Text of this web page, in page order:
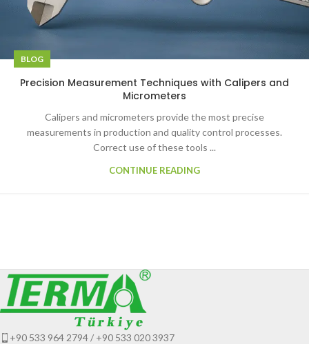
BLOG
Precision Measurement Techniques with Calipers and
Micrometers
Calipers and micrometers provide the most precise
measurements in production and quality control processes.
Correct use of these tools ...
CONTINUE READING
+90 533 964 2794 / +90 533 020 3937